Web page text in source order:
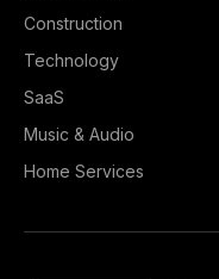
Construction
Technology
SaaS
Music & Audio
Home Services